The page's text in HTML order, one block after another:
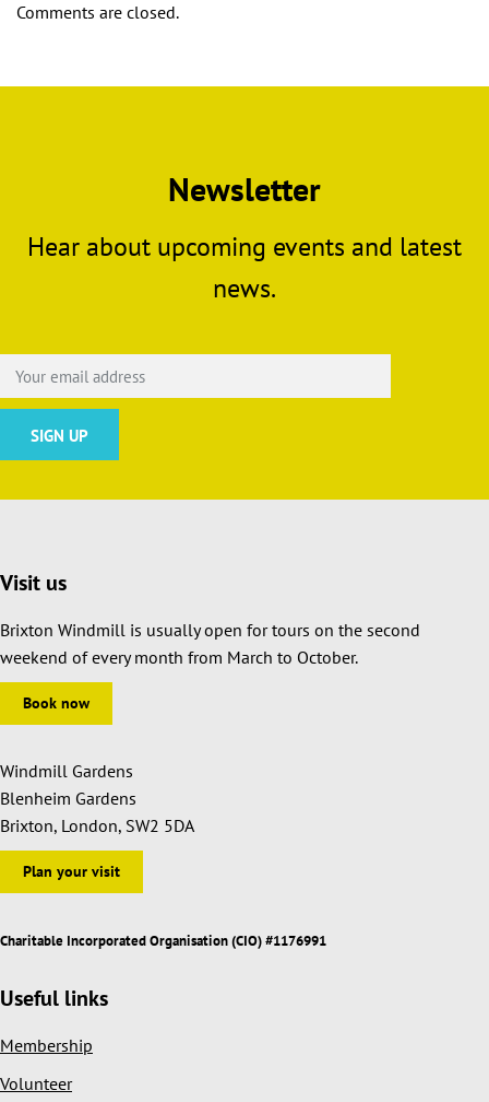
Comments are closed.
Newsletter
Hear about upcoming events and latest
news.
Visit us
Brixton Windmill is usually open for tours on the second
weekend of every month from March to October.
Book now
Windmill Gardens
Blenheim Gardens
Brixton, London, SW2 5DA
Plan your visit
Charitable Incorporated Organisation (CIO) #1176991
Useful links
Membership
Volunteer